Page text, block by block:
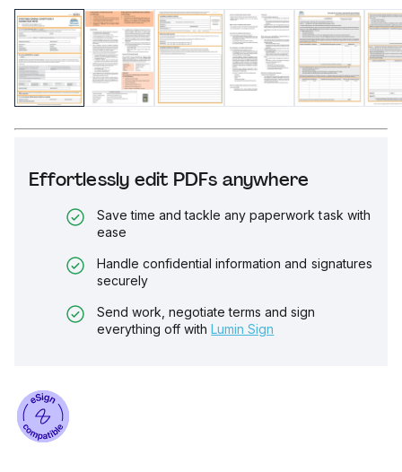
Effortlessly edit PDFs anywhere
Save time and tackle any paperwork task with
ease
Handle confidential information and signatures
securely
Send work, negotiate terms and sign
everything off with Lumin Sign